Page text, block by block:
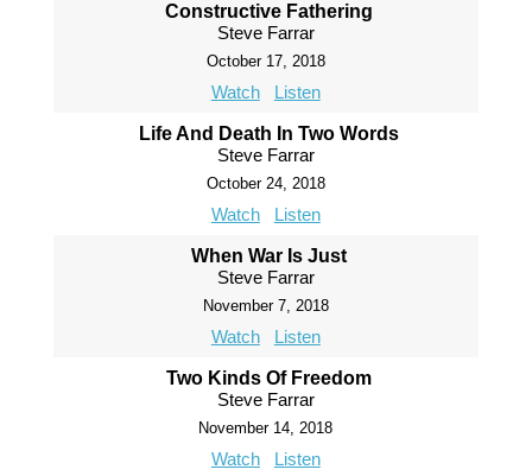
Constructive Fathering
Steve Farrar
October 17, 2018
Watch Listen
Life And Death In Two Words
Steve Farrar
October 24, 2018
Watch Listen
When War Is Just
Steve Farrar
November 7, 2018
Watch Listen
Two Kinds Of Freedom
Steve Farrar
November 14, 2018
Watch Listen